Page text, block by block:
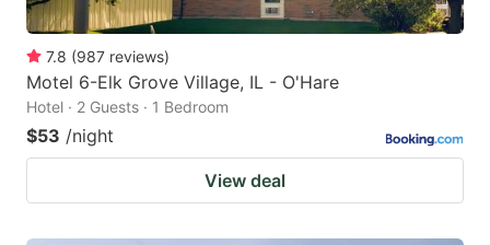
7.8 (987 reviews)
Motel 6-Elk Grove Village, IL - O'Hare
Hotel · 2 Guests · 1 Bedroom
$53 /night
View deal